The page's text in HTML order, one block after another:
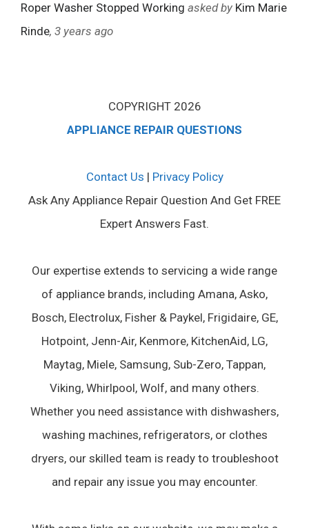
Roper Washer Stopped Working asked by Kim Marie
Rinde, 3 years ago
COPYRIGHT 2026
APPLIANCE REPAIR QUESTIONS
Contact Us | Privacy Policy
Ask Any Appliance Repair Question And Get FREE
Expert Answers Fast.
Our expertise extends to servicing a wide range
of appliance brands, including Amana, Asko,
Bosch, Electrolux, Fisher & Paykel, Frigidaire, GE,
Hotpoint, Jenn-Air, Kenmore, KitchenAid, LG,
Maytag, Miele, Samsung, Sub-Zero, Tappan,
Viking, Whirlpool, Wolf, and many others.
Whether you need assistance with dishwashers,
washing machines, refrigerators, or clothes
dryers, our skilled team is ready to troubleshoot
and repair any issue you may encounter.